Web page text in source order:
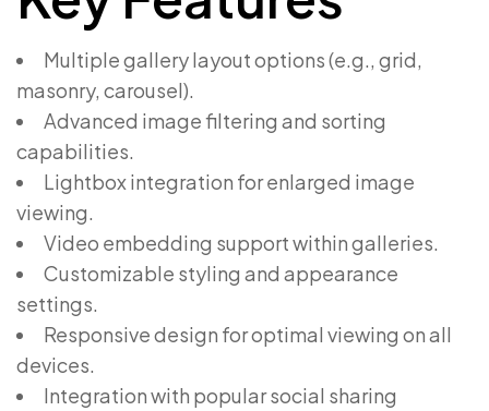
Multiple gallery layout options (e.g., grid,
masonry, carousel).
Advanced image filtering and sorting
capabilities.
Lightbox integration for enlarged image
viewing.
Video embedding support within galleries.
Customizable styling and appearance
settings.
Responsive design for optimal viewing on all
devices.
Integration with popular social sharing